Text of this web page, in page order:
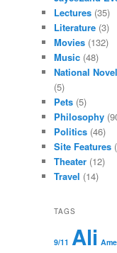
Lectures (35)
Literature (3)
Movies (132)
Music (48)
National
(5)
Pets (5)
Philosophy
Politics (46)
Site Features
Theater (12)
Travel (14)
TAGS
9/11 Ali